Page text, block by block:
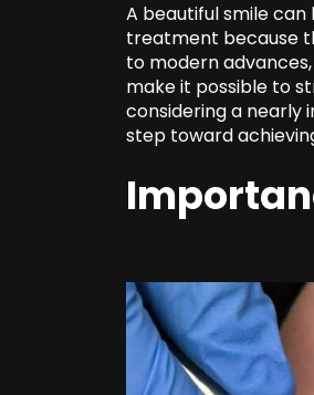
A beautiful smile
treatment because
to modern
make it possible to
considering a nearly
step toward